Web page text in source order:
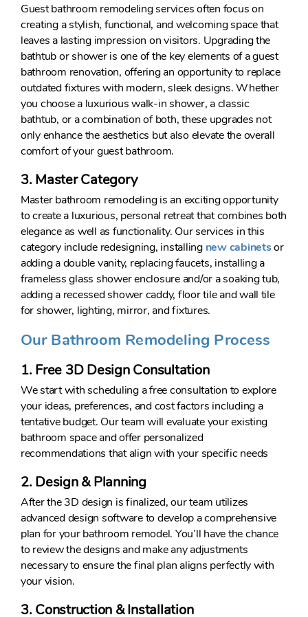
Guest bathroom remodeling services often focus on
creating a stylish, functional, and welcoming space that
leaves a lasting impression on visitors. Upgrading the
bathtub or shower is one of the key elements of a guest
bathroom renovation, offering an opportunity to replace
outdated fixtures with modern, sleek designs. Whether
you choose a luxurious walk-in shower, a classic
bathtub, or a combination of both, these upgrades not
only enhance the aesthetics but also elevate the overall
comfort of your guest bathroom.
3. Master Category
Master bathroom remodeling is an exciting opportunity
to create a luxurious, personal retreat that combines both
elegance as well as functionality. Our services in this
category include redesigning, installing new cabinetsor
adding a double vanity, replacing faucets, installing a
frameless glass shower enclosure and/or a soaking tub,
adding a recessed shower caddy, floor tile and wall tile
for shower, lighting, mirror, and fixtures.
Our Bathroom Remodeling Process
1. Free 3D Design Consultation
We start with scheduling a free consultation to explore
your ideas, preferences, and cost factors including a
tentative budget. Our team will evaluate your existing
bathroom space and offer personalized
recommendations that align with your specific needs
2. Design & Planning
After the 3D design is finalized, our team utilizes
advanced design software to develop a comprehensive
plan for your bathroom remodel. You’ll have the chance
to review the designs and make any adjustments
necessary to ensure the final plan aligns perfectly with
your vision.
3. Construction & Installation